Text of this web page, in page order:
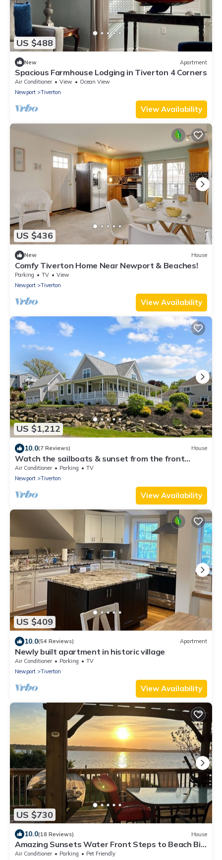
US $488
New Apartment
Spacious Farmhouse Lodging in Tiverton 4 Corners
Air Conditioner View
Ocean View
Newport
Tiverton
View Availability
US $436
New House
Comfy Tiverton Home Near Newport & Beaches!
Parking TV
View
Newport
Tiverton
View Availability
US $1,212
10.0(7 Reviews) House
Watch the sailboats & sunset from the front
porch.
Air Conditioner Parking
TV
Newport
Tiverton
View Availability
US $409
10.0(54 Reviews) Apartment
Newly built apartment in historic village
Air Conditioner Parking
TV
Newport
Tiverton
View Availability
US $730
10.0(18 Reviews) House
Amazing Sunsets Water Front Steps to Beach Big
Yard Close To Newport Bristol
Air Conditioner Parking
Pet Friendly